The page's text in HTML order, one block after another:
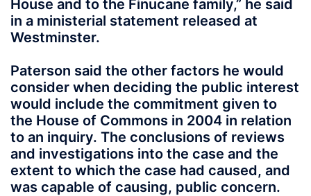
House and to the Finucane family,” he said
in a ministerial statement released at
Westminster.
Paterson said the other factors he would
consider when deciding the public interest
would include the commitment given to
the House of Commons in 2004 in relation
to an inquiry. The conclusions of reviews
and investigations into the case and the
extent to which the case had caused, and
was capable of causing, public concern.